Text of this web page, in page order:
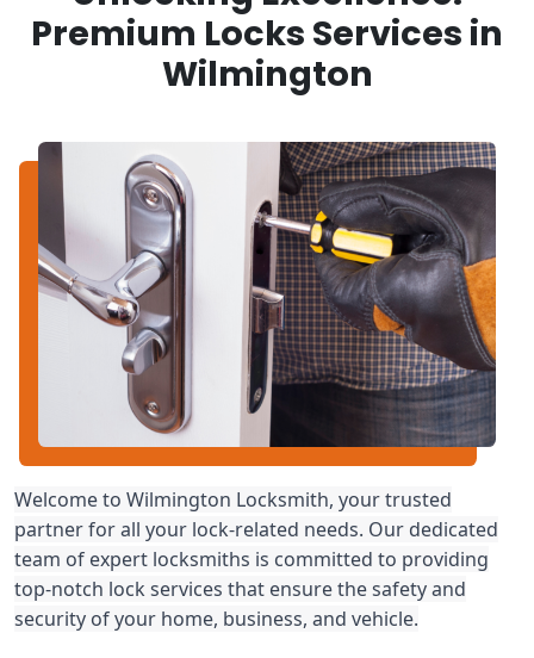
Premium Locks Services in
Wilmington
Welcome to Wilmington Locksmith, your trusted
partner for all your lock-related needs. Our dedicated
team of expert locksmiths is committed to providing
top-notch lock services that ensure the safety and
security of your home, business, and vehicle.